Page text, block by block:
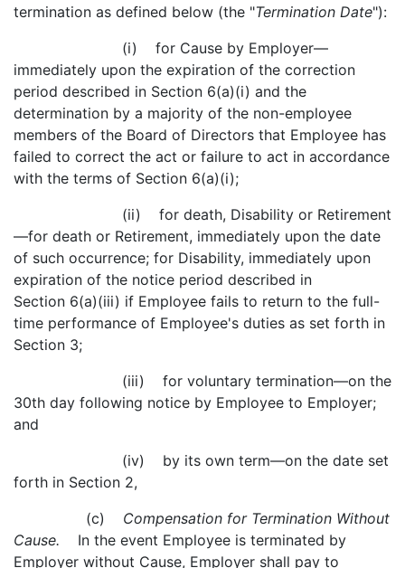
termination as defined below (the "Termination Date"):
(i) for Cause by Employer—
immediately upon the expiration of the correction
period described in Section 6(a)(i) and the
determination by a majority of the non-employee
members of the Board of Directors that Employee has
failed to correct the act or failure to act in accordance
with the terms of Section 6(a)(i);
(ii) for death, Disability or Retirement
—for death or Retirement, immediately upon the date
of such occurrence; for Disability, immediately upon
expiration of the notice period described in
Section 6(a)(iii) if Employee fails to return to the full-
time performance of Employee's duties as set forth in
Section 3;
(iii) for voluntary termination—on the
30th day following notice by Employee to Employer;
and
(iv) by its own term—on the date set
forth in Section 2,
(c) Compensation for Termination Without
Cause. In the event Employee is terminated by
Employer without Cause, Employer shall pay to